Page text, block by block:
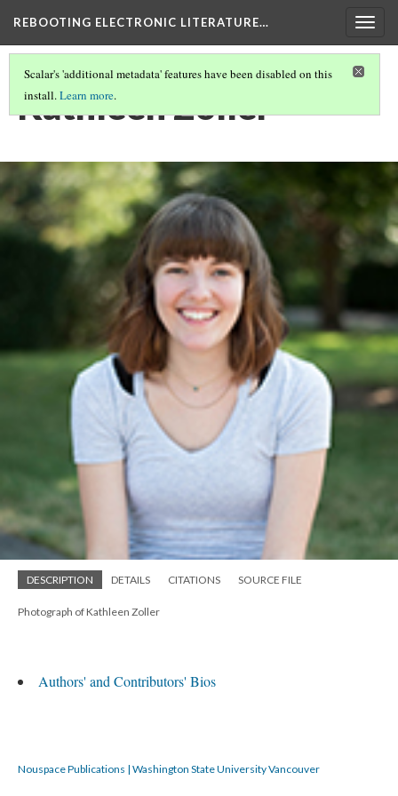
REBOOTING ELECTRONIC LITERATURE…
Scalar's 'additional metadata' features have been disabled on this
install.Learn more.
Kathleen Zoller
DESCRIPTION DETAILS CITATIONS SOURCE FILE
Photograph of Kathleen Zoller
Authors' and Contributors' Bios
Nouspace Publications | Washington State University Vancouver